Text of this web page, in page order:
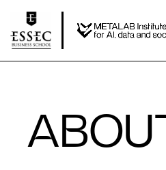
ABOUT